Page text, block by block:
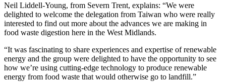
Neil Liddell-Young, from Severn Trent, explains: “We were
delighted to welcome the delegation from Taiwan who were really
interested to find out more about the advances we are making in
food waste digestion here in the West Midlands.
“It was fascinating to share experiences and expertise of renewable
energy and the group were delighted to have the opportunity to see
how we’re using cutting-edge technology to produce renewable
energy from food waste that would otherwise go to landfill.”